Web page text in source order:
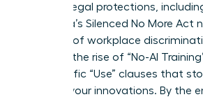
modern legal protections,
California’s Silenced No More Act
silencing of workplace
examine the rise of “No-AI
the specific “Use” clauses that
stealing your innovations. By the